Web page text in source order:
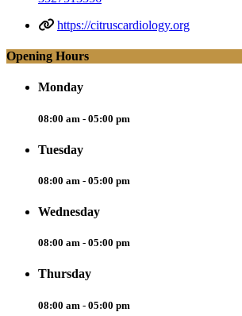
https://citruscardiology.org
Opening Hours
Monday
08:00 am - 05:00 pm
Tuesday
08:00 am - 05:00 pm
Wednesday
08:00 am - 05:00 pm
Thursday
08:00 am - 05:00 pm